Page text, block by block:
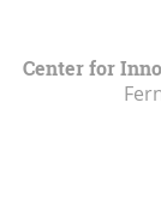
Center for